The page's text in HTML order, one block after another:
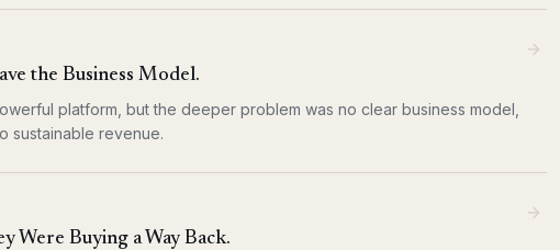
the Business Model.
platform, but the deeper problem was no clear business model,
sustainable revenue.
Were Buying a Way Back.